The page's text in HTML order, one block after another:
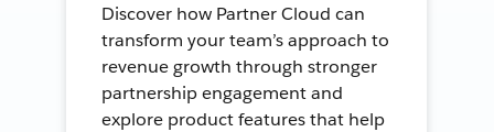
Discover how Partner Cloud can
transform your team’s approach to
revenue growth through stronger
partnership engagement and
explore product features that help